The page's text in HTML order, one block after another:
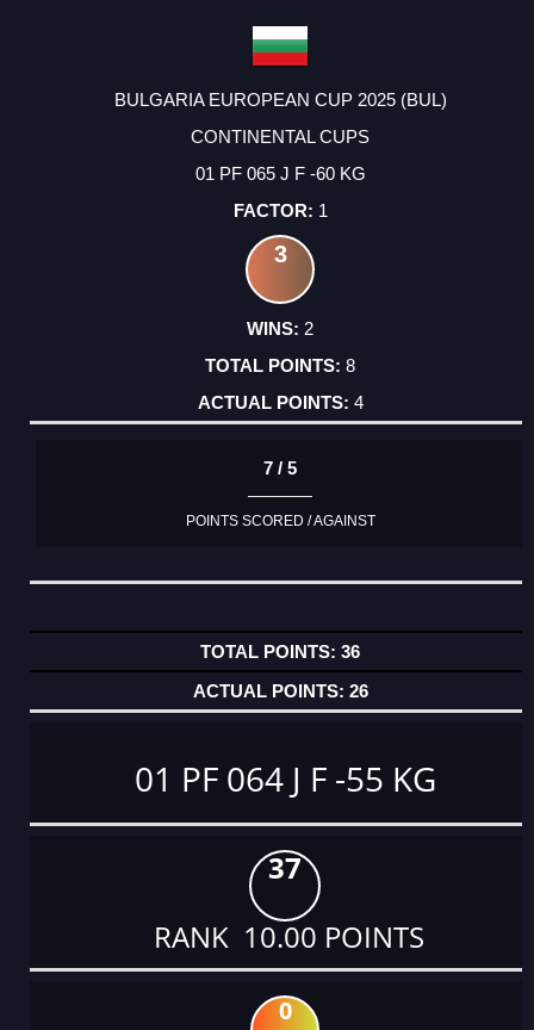
BULGARIA EUROPEAN CUP 2025 (BUL)
CONTINENTAL CUPS
01 PF 065 J F -60 KG
1
3
2
8
4
7 / 5
POINTS SCORED / AGAINST
36
26
01 PF 064 J F -55 KG
37
RANK 10.00 POINTS
0